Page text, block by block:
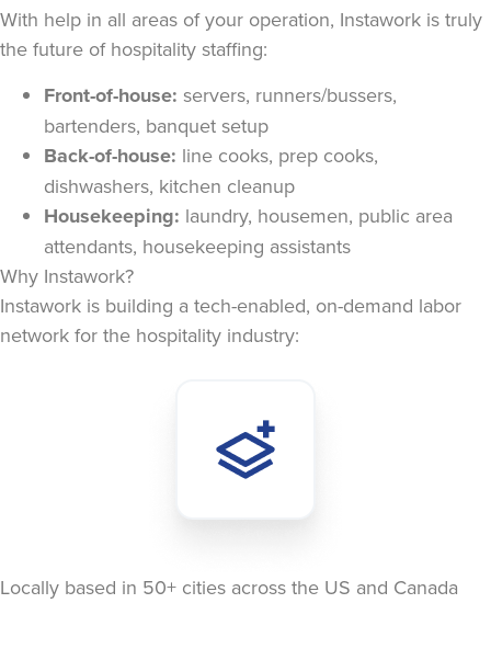
With help in all areas of your operation, Instawork is truly
the future of hospitality staffing:
Front-of-house: servers, runners/bussers,
bartenders, banquet setup
Back-of-house: line cooks, prep cooks,
dishwashers, kitchen cleanup
Housekeeping: laundry, housemen, public area
attendants, housekeeping assistants
Why Instawork?
Instawork is building a tech-enabled, on-demand labor
network for the hospitality industry:
Locally based in 50+ cities across the US and Canada